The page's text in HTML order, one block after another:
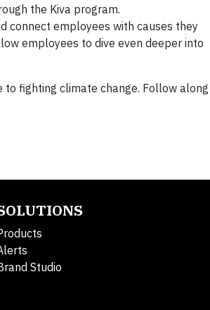
the Kiva program.
connect employees with causes they
employees to dive even deeper into
fighting climate change. Follow along
Studio